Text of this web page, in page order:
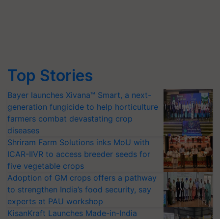
Top Stories
Bayer launches Xivana™ Smart, a next-
generation fungicide to help horticulture
farmers combat devastating crop
diseases
Shriram Farm Solutions inks MoU with
ICAR-IIVR to access breeder seeds for
five vegetable crops
Adoption of GM crops offers a pathway
to strengthen India’s food security, say
experts at PAU workshop
KisanKraft Launches Made-in-India